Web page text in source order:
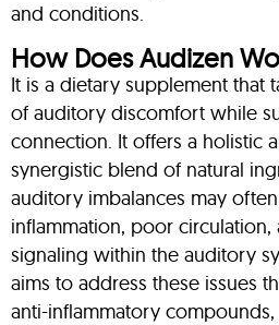
and conditions.
How Does Audizen
It is a dietary supplement that
of auditory discomfort while
connection. It offers a holistic
synergistic blend of natural
auditory imbalances may
inflammation, poor
signaling within the auditory
aims to address these issues
anti-inflammatory